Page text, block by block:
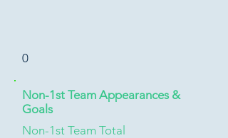
0
Non-1st Team Appearances &
Goals
Non-1st Team Total